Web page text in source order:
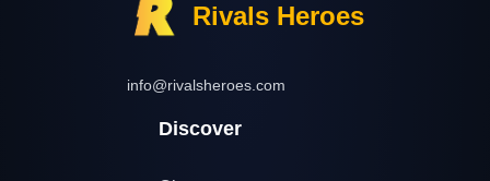
Rivals Heroes
info@rivalsheroes.com
Discover